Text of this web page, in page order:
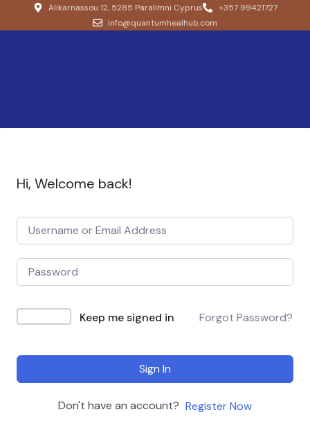
Alikarnassou 12, 5285 Paralimni Cyprus
+357 99421727
info@quantumhealhub.com
Hi, Welcome back!
Keep me signed in Forgot Password?
Sign In
Don't have an account? Register Now